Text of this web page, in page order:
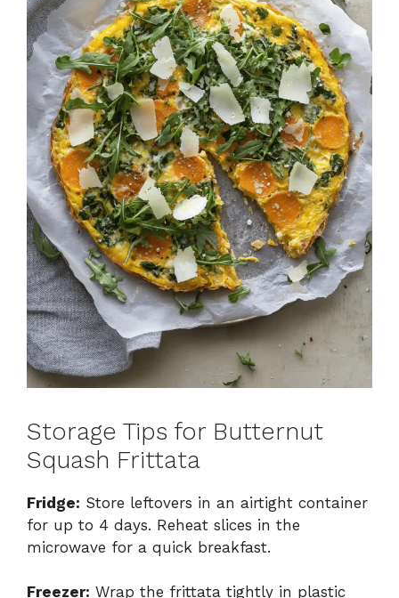
Storage Tips for Butternut
Squash Frittata
Fridge: Store leftovers in an airtight container
for up to 4 days. Reheat slices in the
microwave for a quick breakfast.
Freezer: Wrap the frittata tightly in plastic